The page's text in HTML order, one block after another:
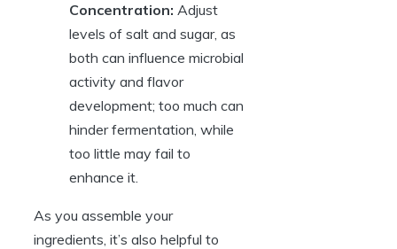
Concentration: Adjust
levels of salt and sugar, as
both can influence microbial
activity and flavor
development; too much can
hinder fermentation, while
too little may fail to
enhance it.
As you assemble your
ingredients, it’s also helpful to